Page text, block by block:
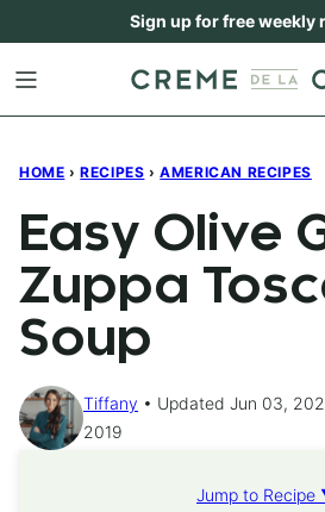
content
Sign up for free weekly
HOME › RECIPES › AMERICAN RECIPES
Easy Olive
Zuppa
Soup
Tiffany
Updated Jun 03,
2019
Jump to Recipe